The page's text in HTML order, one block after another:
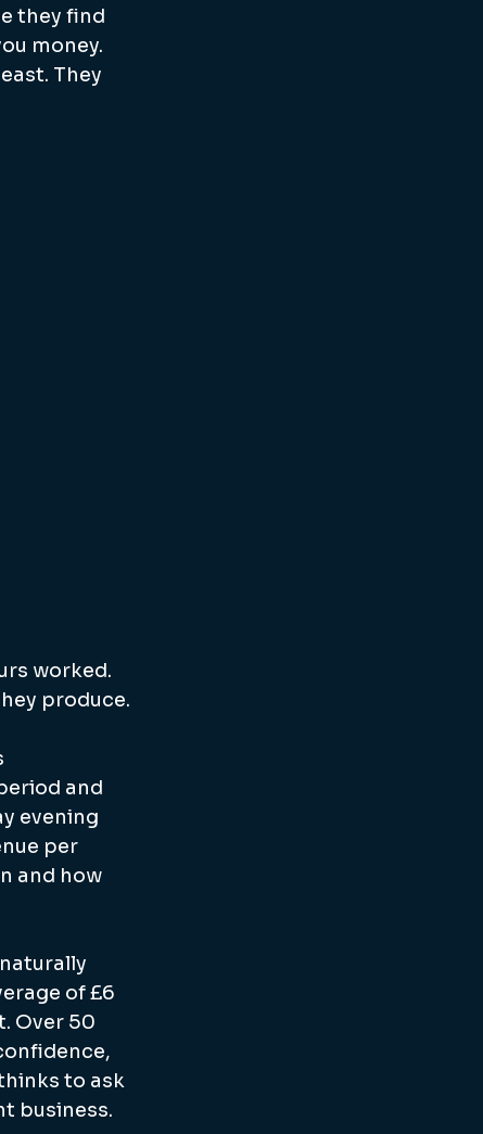
they find
money.
They
worked.
produce.
and
evening
per
and how
of £6
Over 50
to ask
business.